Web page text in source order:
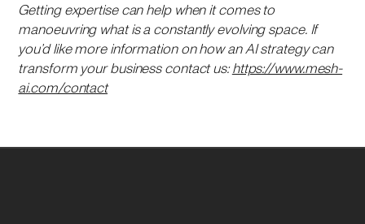
Getting expertise can help when it comes to
manoeuvring what is a constantly evolving space. If
you’d like more information on how an AI strategy can
transform your business contact us:https://www.mesh-
ai.com/contact